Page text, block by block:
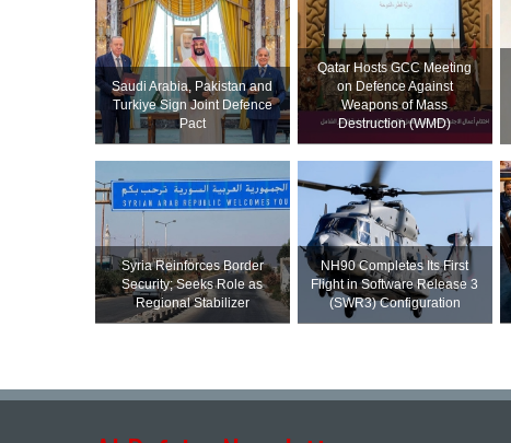
Saudi ⁠Arabia, Pakistan and
Turkiye Sign Joint Defence
Pact
Qatar Hosts GCC Meeting
on Defence Against
Weapons of Mass
Destruction (WMD)
Syria Reinforces Border
Security; Seeks Role as
Regional Stabilizer
NH90 Completes Its First
Flight in Software Release 3
(SWR3) Configuration